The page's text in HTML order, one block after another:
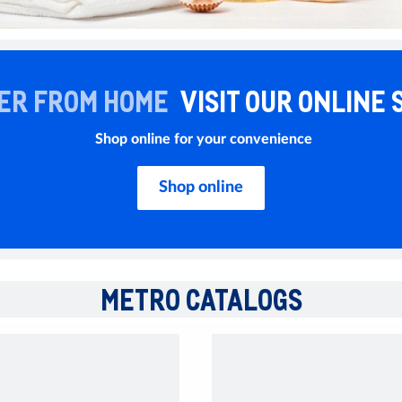
FROM HOME VISIT OUR ONLINE
Shop online for your convenience
Shop online
METRO CATALOGS